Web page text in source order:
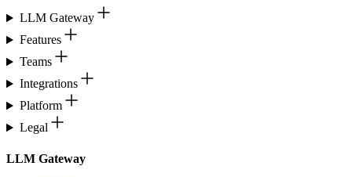
LLM Gateway
Features
Teams
Integrations
Platform
Legal
LLM Gateway